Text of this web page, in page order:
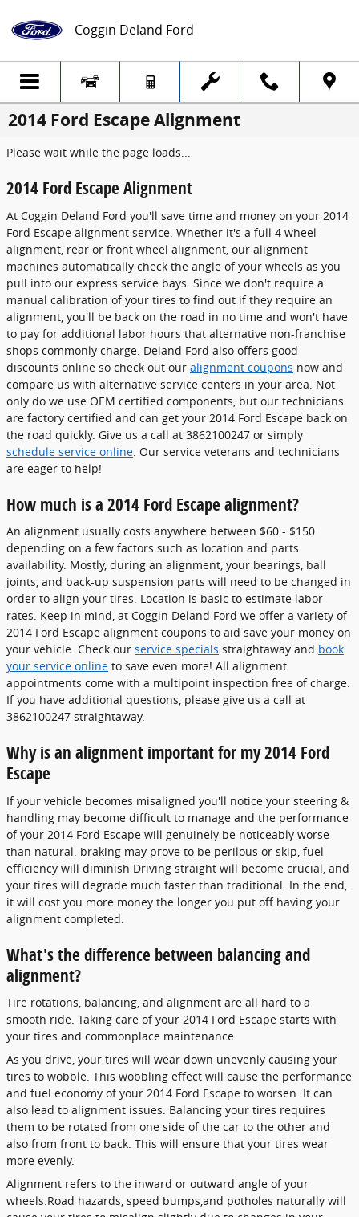
Coggin Deland Ford
2014 Ford Escape Alignment
Please wait while the page loads...
2014 Ford Escape Alignment
At Coggin Deland Ford you'll save time and money on your 2014
Ford Escape alignment service. Whether it's a full 4 wheel
alignment, rear or front wheel alignment, our alignment
machines automatically check the angle of your wheels as you
pull into our express service bays. Since we don't require a
manual calibration of your tires to find out if they require an
alignment, you'll be back on the road in no time and won't have
to pay for additional labor hours that alternative non-franchise
shops commonly charge. Deland Ford also offers good
discounts online so check out our alignment coupons now and
compare us with alternative service centers in your area. Not
only do we use OEM certified components, but our technicians
are factory certified and can get your 2014 Ford Escape back on
the road quickly. Give us a call at 3862100247 or simply
schedule service online . Our service veterans and technicians
are eager to help!
How much is a 2014 Ford Escape alignment?
An alignment usually costs anywhere between $60 - $150
depending on a few factors such as location and parts
availability. Mostly, during an alignment, your bearings, ball
joints, and back-up suspension parts will need to be changed in
order to align your tires. Location is basic to estimate labor
rates. Keep in mind, at Coggin Deland Ford we offer a variety of
2014 Ford Escape alignment coupons to aid save your money on
your vehicle. Check our service specials straightaway and book
your service online to save even more! All alignment
appointments come with a multipoint inspection free of charge.
If you have additional questions, please give us a call at
3862100247 straightaway.
Why is an alignment important for my 2014 Ford
Escape
If your vehicle becomes misaligned you'll notice your steering &
handling may become difficult to manage and the performance
of your 2014 Ford Escape will genuinely be noticeably worse
than natural. braking may prove to be perilous or skip, fuel
efficiency will diminish Driving straight will become crucial, and
your tires will degrade much faster than traditional. In the end,
it will cost you more money the longer you put off having your
alignment completed.
What's the difference between balancing and
alignment?
Tire rotations, balancing, and alignment are all hard to a
smooth ride. Taking care of your 2014 Ford Escape starts with
your tires and commonplace maintenance.
As you drive, your tires will wear down unevenly causing your
tires to wobble. This wobbling effect will cause the performance
and fuel economy of your 2014 Ford Escape to worsen. It can
also lead to alignment issues. Balancing your tires requires
them to be rotated from one side of the car to the other and
also from front to back. This will ensure that your tires wear
more evenly.
Alignment refers to the inward or outward angle of your
wheels.Road hazards, speed bumps,and potholes naturally will